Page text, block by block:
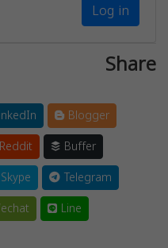
Log in
Share
Blogger
Reddit
Buffer
Telegram
Line